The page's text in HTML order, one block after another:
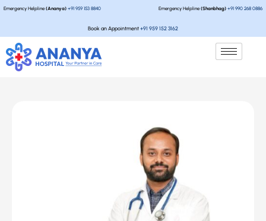
Emergency Helpline(Ananya) +91 959 153 8840 Emergency Helpline(Shanbhag) +91 990 268 0886
Book an Appointment+91 959 152 3162